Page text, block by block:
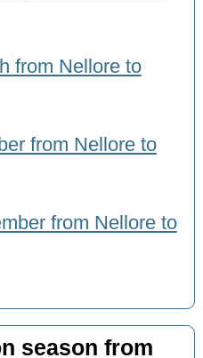
from Nellore to
from Nellore to
from Nellore to
season from